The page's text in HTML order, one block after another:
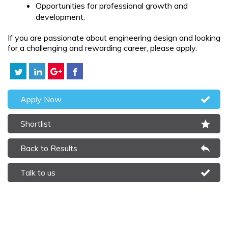
Opportunities for professional growth and
development.
If you are passionate about engineering design and looking
for a challenging and rewarding career, please apply.
Apply Now
Shortlist
Back to Results
Talk to us